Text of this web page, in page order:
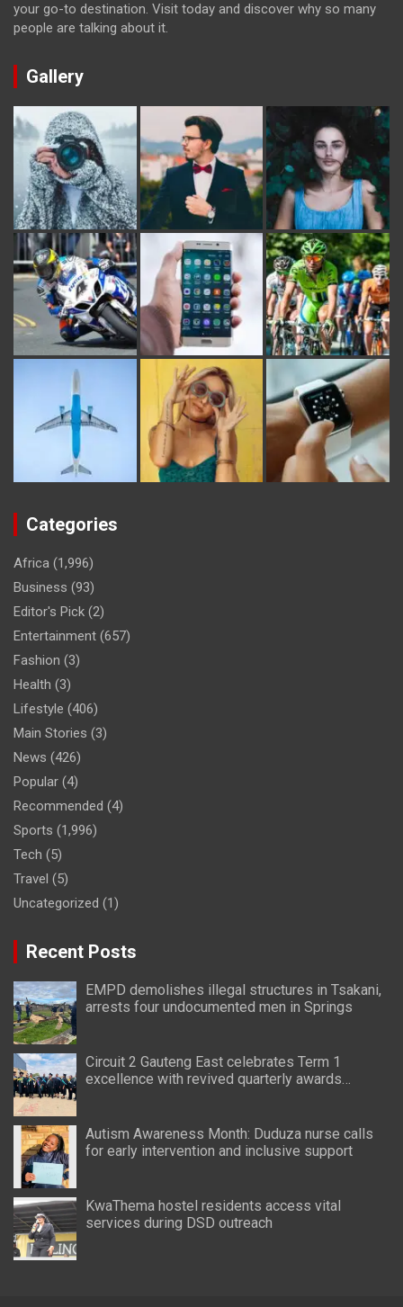
your go-to destination. Visit today and discover why so many
people are talking about it.
Gallery
Categories
Africa (1,996)
Business (93)
Editor's Pick (2)
Entertainment (657)
Fashion (3)
Health (3)
Lifestyle (406)
Main Stories (3)
News (426)
Popular (4)
Recommended (4)
Sports (1,996)
Tech (5)
Travel (5)
Uncategorized (1)
Recent Posts
EMPD demolishes illegal structures in Tsakani,
arrests four undocumented men in Springs
Circuit 2 Gauteng East celebrates Term 1
excellence with revived quarterly awards
Autism Awareness Month: Duduza nurse calls
for early intervention and inclusive support
KwaThema hostel residents access vital
services during DSD outreach